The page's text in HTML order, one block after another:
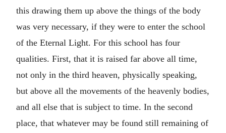
this drawing them up above the things of the body
was very necessary, if they were to enter the school
of the Eternal Light. For this school has four
qualities. First, that it is raised far above all time,
not only in the third heaven, physically speaking,
but above all the movements of the heavenly bodies,
and all else that is subject to time. In the second
place, that whatever may be found still remaining of